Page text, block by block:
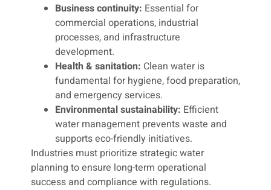
Business continuity: Essential for
commercial operations, industrial
processes, and infrastructure
development.
Health & sanitation: Clean water is
fundamental for hygiene, food preparation,
and emergency services.
Environmental sustainability: Efficient
water management prevents waste and
supports eco-friendly initiatives.
Industries must prioritize strategic water
planning to ensure long-term operational
success and compliance with regulations.